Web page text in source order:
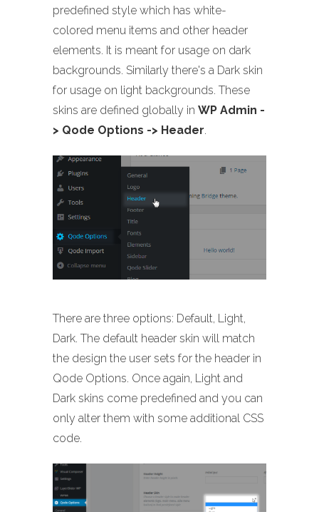
predefined style which has white-
colored menu items and other header
elements. It is meant for usage on dark
backgrounds. Similarly there's a Dark skin
for usage on light backgrounds. These
skins are defined globally in WP Admin -
> Qode Options -> Header.
There are three options: Default, Light,
Dark. The default header skin will match
the design the user sets for the header in
Qode Options. Once again, Light and
Dark skins come predefined and you can
only alter them with some additional CSS
code.